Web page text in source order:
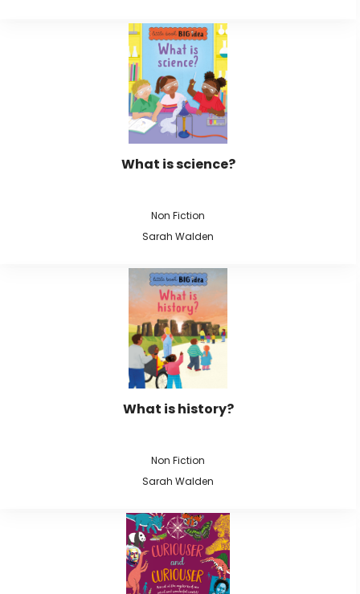
What is science?
Non Fiction
Sarah Walden
What is history?
Non Fiction
Sarah Walden